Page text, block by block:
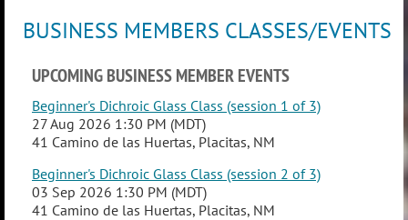
BUSINESS MEMBERS CLASSES/EVENTS
UPCOMING BUSINESS MEMBER EVENTS
Beginner's Dichroic Glass Class (session 1 of 3)
27 Aug 2026 1:30 PM (MDT)
41 Camino de las Huertas, Placitas, NM
Beginner's Dichroic Glass Class (session 2 of 3)
03 Sep 2026 1:30 PM (MDT)
41 Camino de las Huertas, Placitas, NM